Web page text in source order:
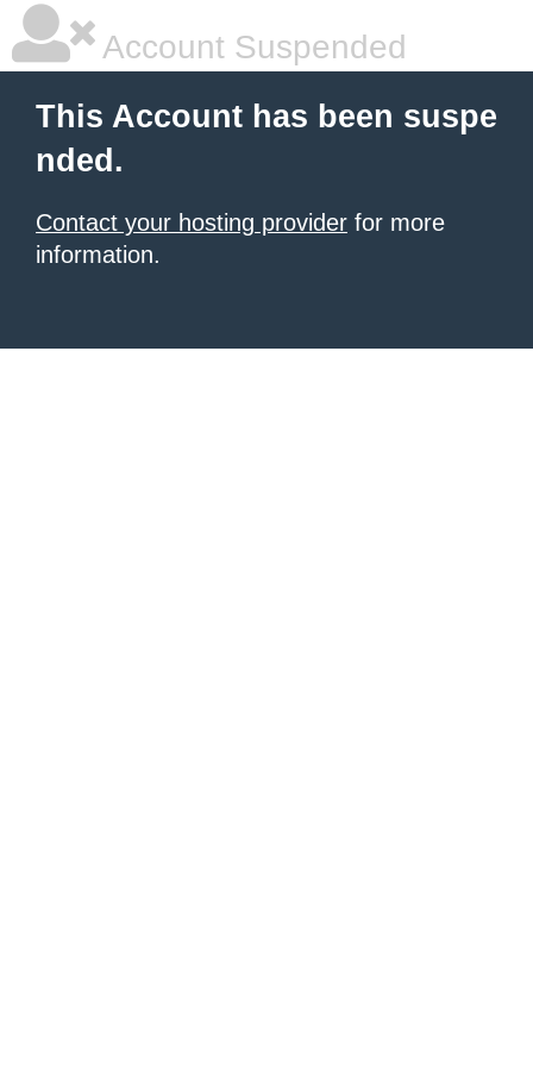
Account Suspended
This Account has been suspe
nded.
Contact your hosting provider for more
information.